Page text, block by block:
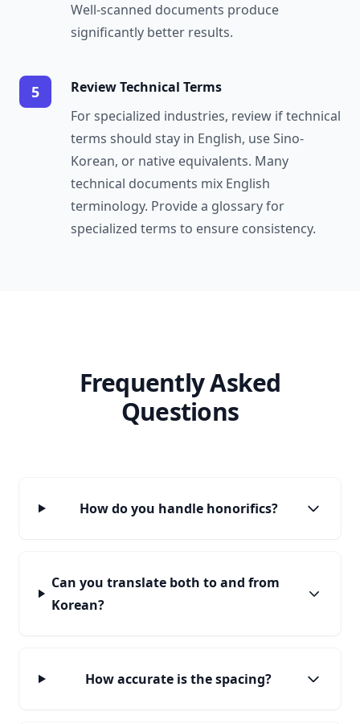
Well-scanned documents produce
significantly better results.
5
Review Technical Terms
For specialized industries, review if technical
terms should stay in English, use Sino-
Korean, or native equivalents. Many
technical documents mix English
terminology. Provide a glossary for
specialized terms to ensure consistency.
Frequently Asked
Questions
How do you handle honorifics?
Can you translate both to and from
Korean?
How accurate is the spacing?